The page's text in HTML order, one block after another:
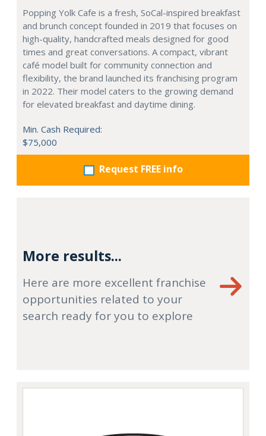
Popping Yolk Cafe is a fresh, SoCal-inspired breakfast
and brunch concept founded in 2019 that focuses on
high-quality, handcrafted meals designed for good
times and great conversations. A compact, vibrant
café model built for community connection and
flexibility, the brand launched its franchising program
in 2022. Their model caters to the growing demand
for elevated breakfast and daytime dining.
Min. Cash Required:
$75,000
Request FREE info
More results...
Here are more excellent franchise
opportunities related to your
search ready for you to explore